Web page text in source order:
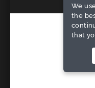
We
the
that